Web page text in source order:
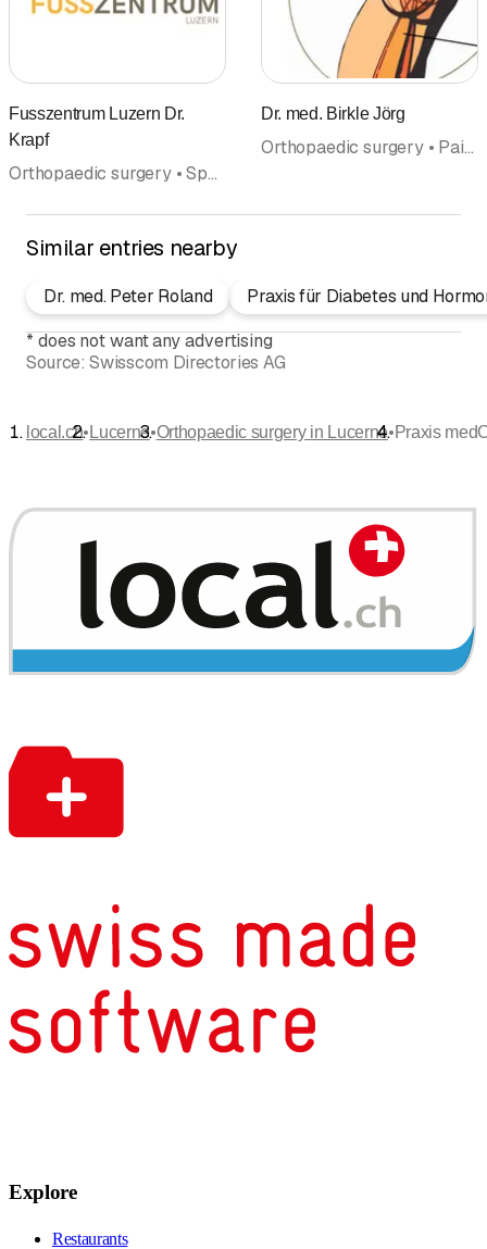
Fusszentrum Luzern Dr.
Krapf
Orthopaedic surgery • Sport and Exercise Medicine • Doctors
Dr. med. Birkle Jörg
Orthopaedic surgery • Pain therapy • Doctors
Similar entries nearby
Dr. med. Peter Roland
Praxis für Diabetes und
* does not want any advertising
Source: Swisscom Directories AG
local.ch•Lucerne•Orthopaedic surgery in Lucerne•Praxis
Explore
Restaurants